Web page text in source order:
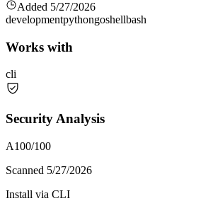
Added 5/27/2026
developmentpythongoshellbash
Works with
cli
Security Analysis
A100/100
Scanned 5/27/2026
Install via CLI